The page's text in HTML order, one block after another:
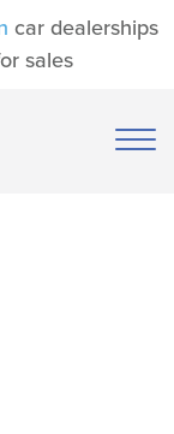
car dealerships
sales